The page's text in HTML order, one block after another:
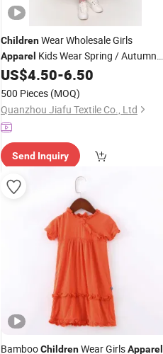
ChildrenWear Wholesale Girls
Apparel Kids Wear Spring / Autumn
Cute KidsDressLittle with Pleat
US$4.50-6.50
500 Pieces (MOQ)
Quanzhou Jiafu Textile Co., Ltd
Send Inquiry
BambooChildrenWear GirlsApparel